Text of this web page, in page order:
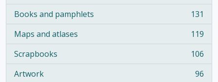
Books and pamphlets
, 131 results
131
Maps and atlases
, 119 results
119
Scrapbooks
, 106 results
106
Artwork
, 96 results
96